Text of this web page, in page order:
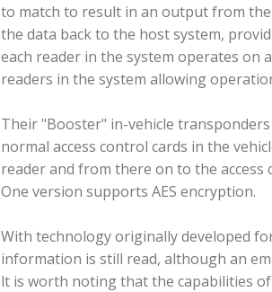
to match to result in an output from
the data back to the host system,
each reader in the system operates
readers in the system allowing
Their "Booster" in-vehicle
normal access control cards in the
reader and from there on to the
One version supports AES encryption.
With technology originally developed
information is still read, although an
lt is worth noting that the capabilities